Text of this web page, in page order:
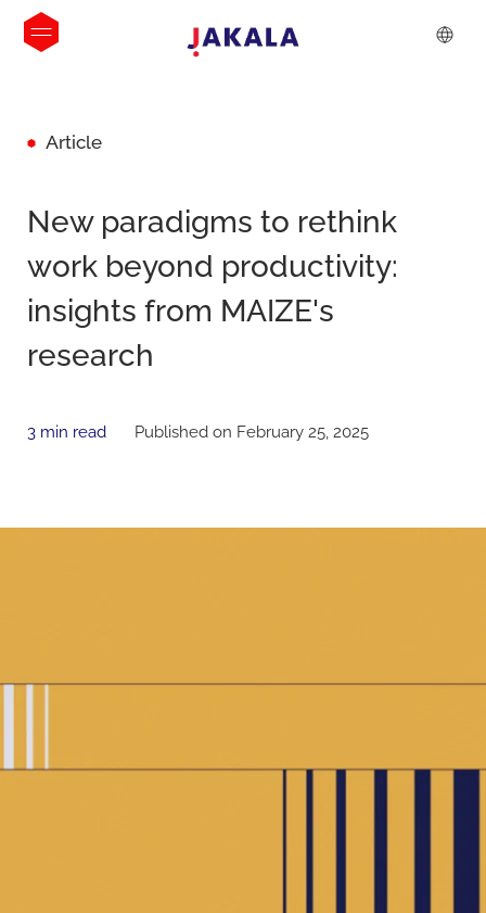
Article
New paradigms to rethink
work beyond productivity:
insights from MAIZE's
research
3 min read Published on February 25, 2025